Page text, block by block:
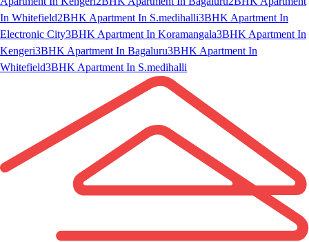
In Whitefield2BHK Apartment In S.medihalli3BHK Apartment In
Electronic City3BHK Apartment In Koramangala3BHK Apartment In
Kengeri3BHK Apartment In Bagaluru3BHK Apartment In
Whitefield3BHK Apartment In S.medihalli